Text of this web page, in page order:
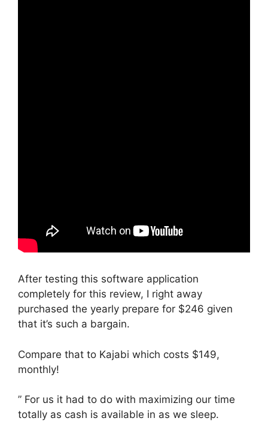
After testing this software application
completely for this review, I right away
purchased the yearly prepare for $246 given
that it’s such a bargain.
Compare that to Kajabi which costs $149,
monthly!
” For us it had to do with maximizing our time
totally as cash is available in as we sleep.